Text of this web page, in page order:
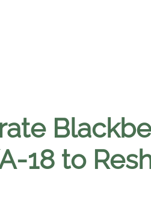
18 to